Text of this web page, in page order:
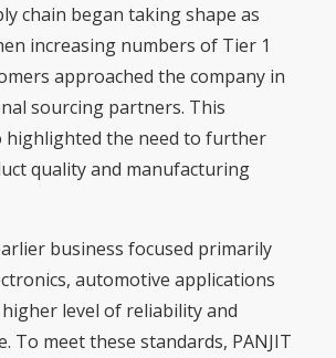
chain began taking shape as
increasing numbers of Tier 1
approached the company in
sourcing partners. This
the need to further
quality and manufacturing
business focused primarily
automotive applications
level of reliability and
To meet these standards, PANJIT